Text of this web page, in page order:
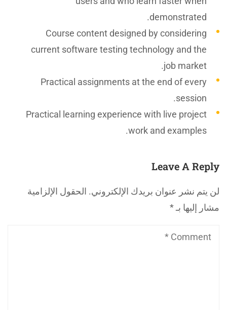
demonstrated.
Course content designed by considering
current software testing technology and the
job market.
Practical assignments at the end of every
session.
Practical learning experience with live project
work and examples.
Leave A Reply
لن يتم نشر عنوان بريدك الإلكتروني. الحقول الإلزامية
مشار إليها بـ*